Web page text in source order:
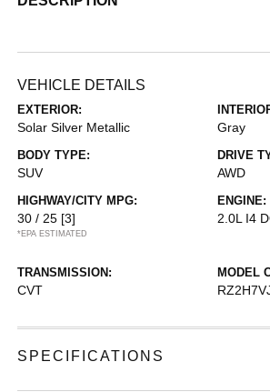
VEHICLE DETAILS
EXTERIOR:
Solar Silver Metallic Gray
BODY TYPE:
SUV
DRIVE
AWD
HIGHWAY/CITY MPG:
30 / 25 [3]
*EPA ESTIMATED
ENGINE:
2.0L I4
TRANSMISSION:
CVT
MODEL
SPECIFICATIONS